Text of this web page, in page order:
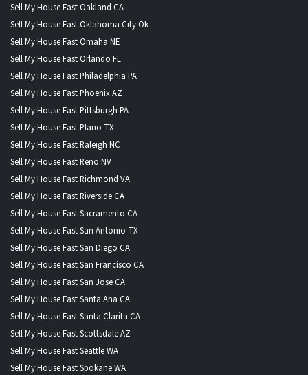
Sell My House Fast Oakland CA
Sell My House Fast Oklahoma City Ok
Sell My House Fast Omaha NE
Sell My House Fast Orlando FL
Sell My House Fast Philadelphia PA
Sell My House Fast Phoenix AZ
Sell My House Fast Pittsburgh PA
Sell My House Fast Plano TX
Sell My House Fast Raleigh NC
Sell My House Fast Reno NV
Sell My House Fast Richmond VA
Sell My House Fast Riverside CA
Sell My House Fast Sacramento CA
Sell My House Fast San Antonio TX
Sell My House Fast San Diego CA
Sell My House Fast San Francisco CA
Sell My House Fast San Jose CA
Sell My House Fast Santa Ana CA
Sell My House Fast Santa Clarita CA
Sell My House Fast Scottsdale AZ
Sell My House Fast Seattle WA
Sell My House Fast Spokane WA